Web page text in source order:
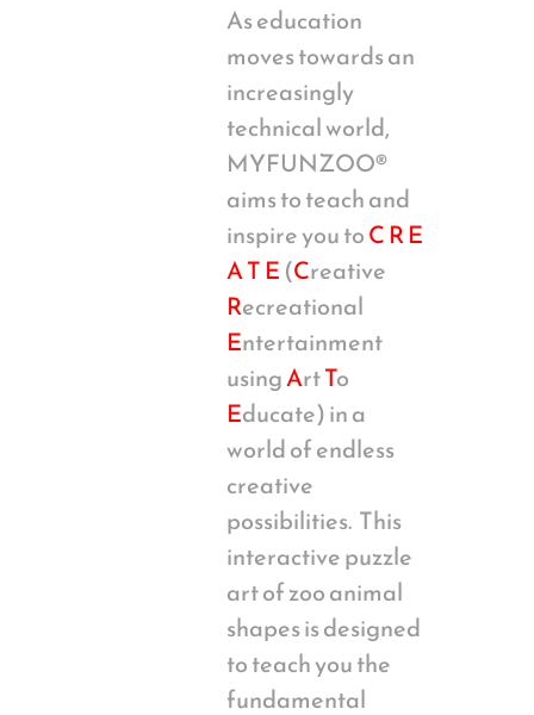
As education
moves towards an
increasingly
technical world,
MYFUNZOO®
aims to teach and
inspire you toC R E
A T E (Creative
Recreational
Entertainment
usingArtTo
Educate) in a
world of endless
creative
possibilities. This
interactive puzzle
art of zoo animal
shapes is designed
to teach you the
fundamental